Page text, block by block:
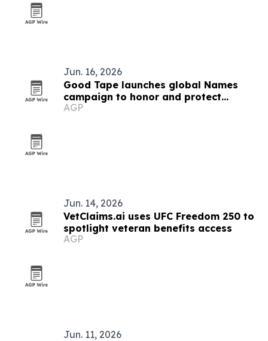
Jun. 16, 2026
Good Tape launches global Names
campaign to honor and protect
journalists
AGP
Jun. 14, 2026
VetClaims.ai uses UFC Freedom 250 to
spotlight veteran benefits access
AGP
Jun. 11, 2026